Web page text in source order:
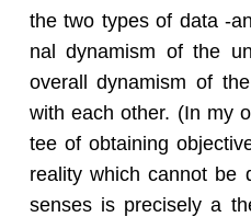
the two types of data -
nal dy­namism of the
over­all dy­namism of
with each other. (In my
tee of ob­tain­ing
re­al­ity which can­not be
senses is pre­cisely a